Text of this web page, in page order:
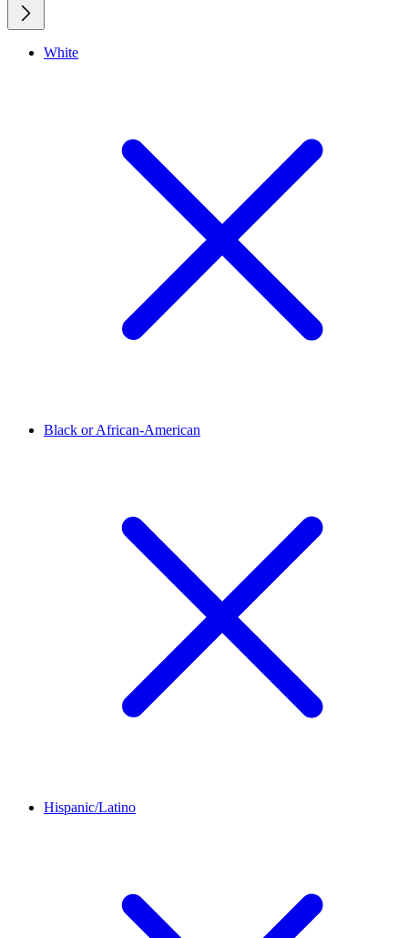
White
Black or African-American
Hispanic/Latino